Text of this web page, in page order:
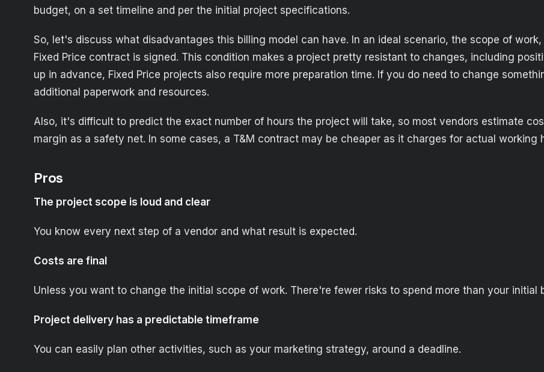
budget, on a set timeline and per the initial project specifications.
So, let's discuss what disadvantages this billing model can have. In an ideal scenario, the scope of
Fixed Price contract is signed. This condition makes a project pretty resistant to changes, including
up in advance, Fixed Price projects also require more preparation time. If you do need to change
additional paperwork and resources.
Also, it's difficult to predict the exact number of hours the project will take, so most vendors estimate
margin as a safety net. In some cases, a T&M contract may be cheaper as it charges for actual working
Pros
The project scope is loud and clear
You know every next step of a vendor and what result is expected.
Costs are final
Unless you want to change the initial scope of work. There're fewer risks to spend more than your initial
Project delivery has a predictable timeframe
You can easily plan other activities, such as your marketing strategy, around a deadline.